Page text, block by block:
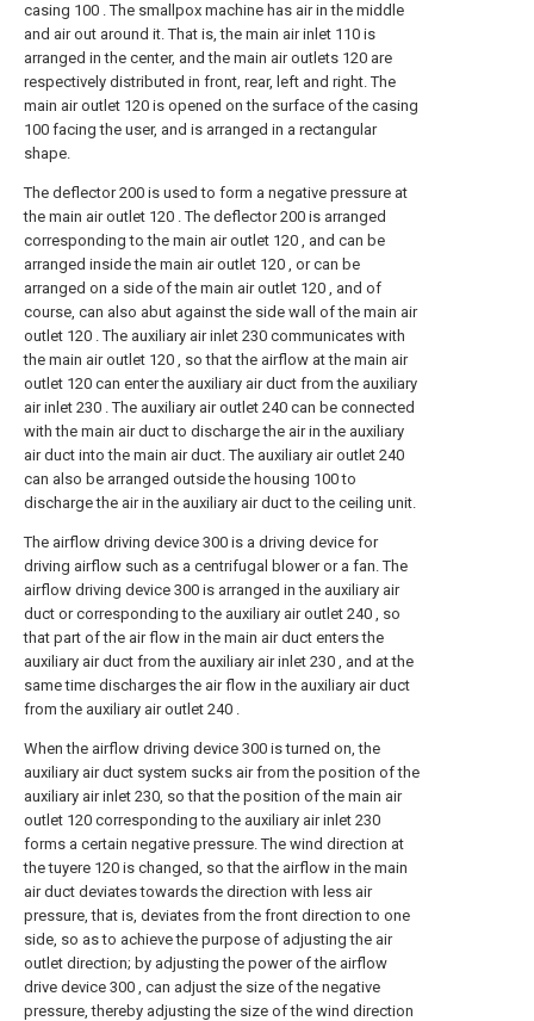
casing 100 . The smallpox machine has air in the middle
and air out around it. That is, the main air inlet 110 is
arranged in the center, and the main air outlets 120 are
respectively distributed in front, rear, left and right. The
main air outlet 120 is opened on the surface of the casing
100 facing the user, and is arranged in a rectangular
shape.
The deflector 200 is used to form a negative pressure at
the main air outlet 120 . The deflector 200 is arranged
corresponding to the main air outlet 120 , and can be
arranged inside the main air outlet 120 , or can be
arranged on a side of the main air outlet 120 , and of
course, can also abut against the side wall of the main air
outlet 120 . The auxiliary air inlet 230 communicates with
the main air outlet 120 , so that the airflow at the main air
outlet 120 can enter the auxiliary air duct from the auxiliary
air inlet 230 . The auxiliary air outlet 240 can be connected
with the main air duct to discharge the air in the auxiliary
air duct into the main air duct. The auxiliary air outlet 240
can also be arranged outside the housing 100 to
discharge the air in the auxiliary air duct to the ceiling unit.
The airflow driving device 300 is a driving device for
driving airflow such as a centrifugal blower or a fan. The
airflow driving device 300 is arranged in the auxiliary air
duct or corresponding to the auxiliary air outlet 240 , so
that part of the air flow in the main air duct enters the
auxiliary air duct from the auxiliary air inlet 230 , and at the
same time discharges the air flow in the auxiliary air duct
from the auxiliary air outlet 240 .
When the airflow driving device 300 is turned on, the
auxiliary air duct system sucks air from the position of the
auxiliary air inlet 230, so that the position of the main air
outlet 120 corresponding to the auxiliary air inlet 230
forms a certain negative pressure. The wind direction at
the tuyere 120 is changed, so that the airflow in the main
air duct deviates towards the direction with less air
pressure, that is, deviates from the front direction to one
side, so as to achieve the purpose of adjusting the air
outlet direction; by adjusting the power of the airflow
drive device 300 , can adjust the size of the negative
pressure, thereby adjusting the size of the wind direction